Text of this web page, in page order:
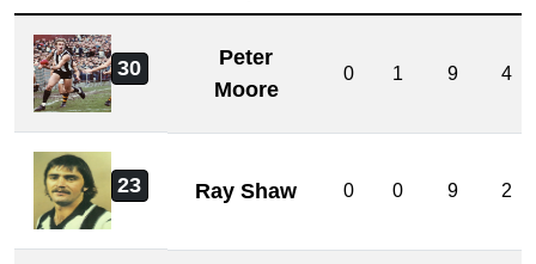
30
Peter
Moore
0 1 9 4
23 Ray Shaw 0 0 9 2